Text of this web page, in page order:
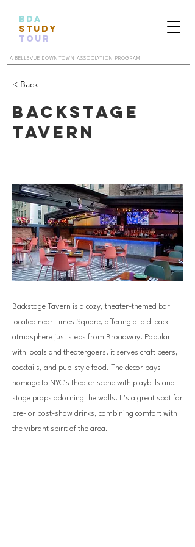
BDA
STUDY
TOUR
A BELLEVUE DOWNTOWN ASSOCIATION PROGRAM
< Back
Backstage
Tavern
Backstage Tavern is a cozy, theater-themed bar
located near Times Square, offering a laid-back
atmosphere just steps from Broadway. Popular
with locals and theatergoers, it serves craft beers,
cocktails, and pub-style food. The decor pays
homage to NYC’s theater scene with playbills and
stage props adorning the walls. It’s a great spot for
pre- or post-show drinks, combining comfort with
the vibrant spirit of the area.